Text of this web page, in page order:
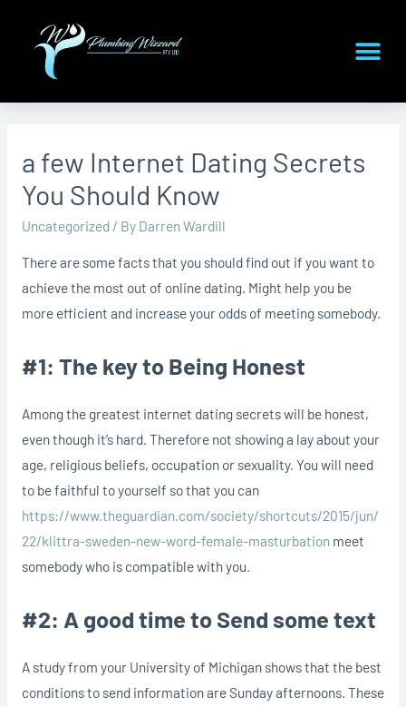
a few Internet Dating Secrets
You Should Know
Uncategorized/ By Darren Wardill
There are some facts that you should find out if you want to
achieve the most out of online dating. Might help you be
more efficient and increase your odds of meeting somebody.
#1: The key to Being Honest
Among the greatest internet dating secrets will be honest,
even though it’s hard. Therefore not showing a lay about your
age, religious beliefs, occupation or sexuality. You will need
to be faithful to yourself so that you can
https://www.theguardian.com/society/shortcuts/2015/jun/
22/klittra-sweden-new-word-female-masturbationmeet
somebody who is compatible with you.
#2: A good time to Send some text
A study from your University of Michigan shows that the best
conditions to send information are Sunday afternoons. These